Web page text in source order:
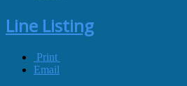
Line Listing
Print
Email